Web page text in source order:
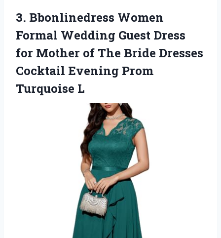
3. Bbonlinedress Women
Formal Wedding Guest Dress
for Mother of The Bride Dresses
Cocktail Evening Prom
Turquoise L